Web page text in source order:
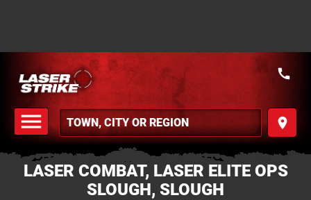
menu
MENU
place
call
LASER COMBAT, LASER ELITE OPS
SLOUGH, SLOUGH